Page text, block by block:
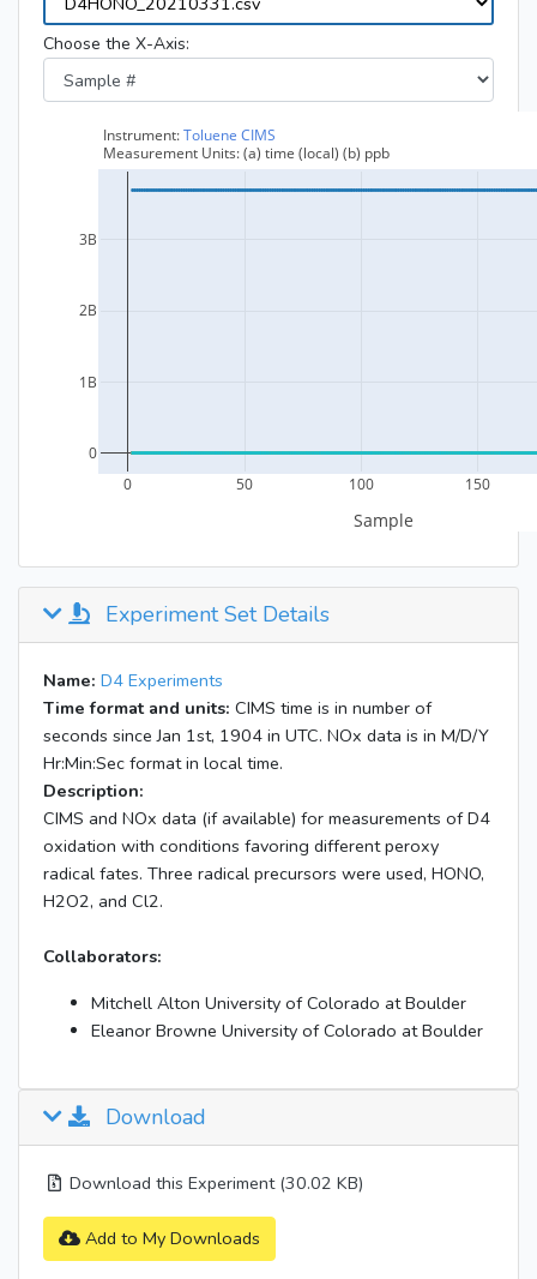
Choose the X-Axis:
Experiment Set Details
Name: D4 Experiments
Time format and units: CIMS time is in number of
seconds since Jan 1st, 1904 in UTC. NOx data is in M/D/Y
Hr:Min:Sec format in local time.
Description:
CIMS and NOx data (if available) for measurements of D4
oxidation with conditions favoring different peroxy
radical fates. Three radical precursors were used, HONO,
H2O2, and Cl2.
Collaborators:
Mitchell Alton University of Colorado at Boulder
Eleanor Browne University of Colorado at Boulder
Download
Download this Experiment (30.02 KB)
Add to My Downloads